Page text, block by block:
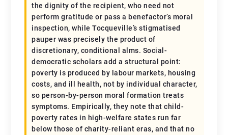
the dignity of the recipient, who need not
perform gratitude or pass a benefactor’s moral
inspection, while Tocqueville’s stigmatised
pauper was precisely the product of
discretionary, conditional alms. Social-
democratic scholars add a structural point:
poverty is produced by labour markets, housing
costs, and ill health, not by individual character,
so person-by-person moral formation treats
symptoms. Empirically, they note that child-
poverty rates in high-welfare states run far
below those of charity-reliant eras, and that no